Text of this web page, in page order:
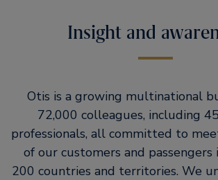
Insight and
Otis is a growing multinational
72,000 colleagues, including
professionals, all committed to
of our customers and passengers
200 countries and territories. We